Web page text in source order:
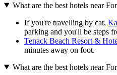
What are the best hotels near
If you're travelling by car,
parking and you'll be steps
Tenack Beach Resort &
minutes away on foot.
What are the best hotels near